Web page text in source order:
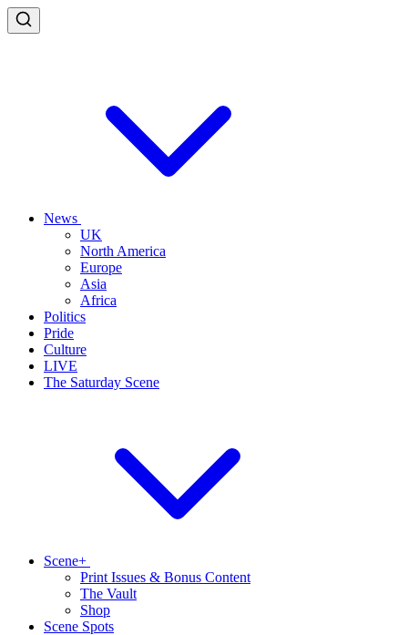
News
UK
North America
Europe
Asia
Africa
Politics
Pride
Culture
LIVE
The Saturday Scene
Scene+
Print Issues & Bonus Content
The Vault
Shop
Scene Spots